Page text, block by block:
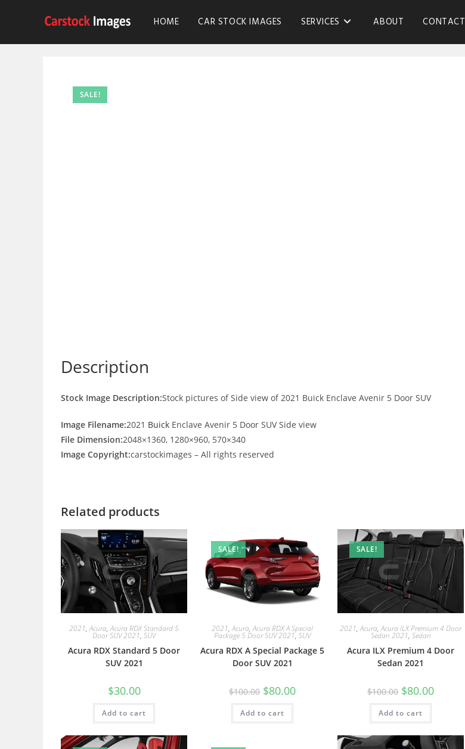
HOME CAR STOCK IMAGES SERVICES ABOUT CONTACT
SALE!
Description
Stock Image Description:Stock pictures of Side view of 2021 Buick Enclave Avenir 5 Door SUV
Image Filename:2021 Buick Enclave Avenir 5 Door SUV Side view
File Dimension:2048×1360, 1280×960, 570×340
Image Copyright:carstockimages – All rights reserved
Related products
2021,Acura,Acura RDX Standard 5
Door SUV 2021, SUV
Acura RDX Standard 5 Door
SUV 2021
$30.00
Add to cart
SALE!
2021,Acura,Acura RDX A Special
Package 5 Door SUV 2021, SUV
Acura RDX A Special Package 5
Door SUV 2021
$100.00 $80.00
Add to cart
SALE!
2021,Acura,Acura ILX Premium 4 Door
Sedan 2021, Sedan
Acura ILX Premium 4 Door
Sedan 2021
$100.00 $80.00
Add to cart